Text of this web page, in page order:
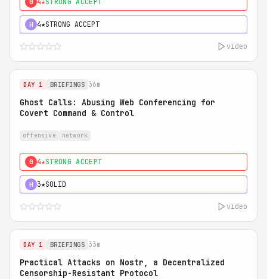
H 4★STRONG ACCEPT
video
DAY 1 BRIEFINGS 36m
Ghost Calls: Abusing Web Conferencing for
Covert Command & Control
offensive network
0 4★STRONG ACCEPT
H 3★SOLID
video
DAY 1 BRIEFINGS 33m
Practical Attacks on Nostr, a Decentralized
Censorship-Resistant Protocol